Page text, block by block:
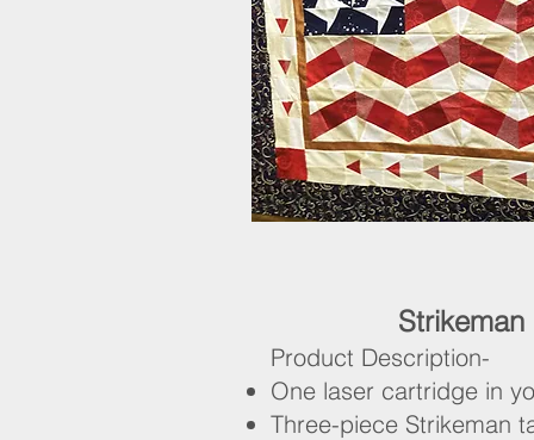
Product Description-
One laser cartridge in
Three-piece Strikeman